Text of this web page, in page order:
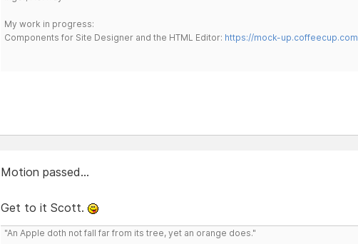
My work in progress:
Components for Site Designer and the HTML Editor: https://mock-up.coffeecup.com
Motion passed...
Get to it Scott.
"An Apple doth not fall far from its tree, yet an orange does."